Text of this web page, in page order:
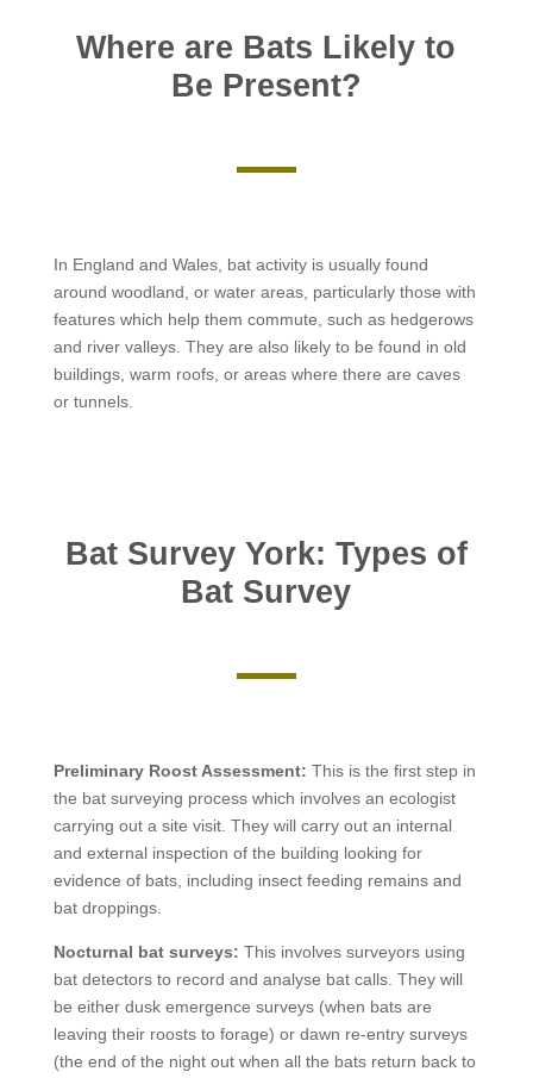
Where are Bats Likely to
Be Present?
In England and Wales, bat activity is usually found
around woodland, or water areas, particularly those with
features which help them commute, such as hedgerows
and river valleys. They are also likely to be found in old
buildings, warm roofs, or areas where there are caves
or tunnels.
Bat Survey York: Types of
Bat Survey
Preliminary Roost Assessment: This is the first step in
the bat surveying process which involves an ecologist
carrying out a site visit. They will carry out an internal
and external inspection of the building looking for
evidence of bats, including insect feeding remains and
bat droppings.
Nocturnal bat surveys: This involves surveyors using
bat detectors to record and analyse bat calls. They will
be either dusk emergence surveys (when bats are
leaving their roosts to forage) or dawn re-entry surveys
(the end of the night out when all the bats return back to